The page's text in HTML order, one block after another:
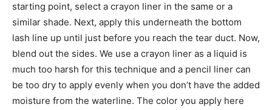
starting point, select a crayon liner in the same or a
similar shade. Next, apply this underneath the bottom
lash line up until just before you reach the tear duct. Now,
blend out the sides. We use a crayon liner as a liquid is
much too harsh for this technique and a pencil liner can
be too dry to apply evenly when you don’t have the added
moisture from the waterline. The color you apply here